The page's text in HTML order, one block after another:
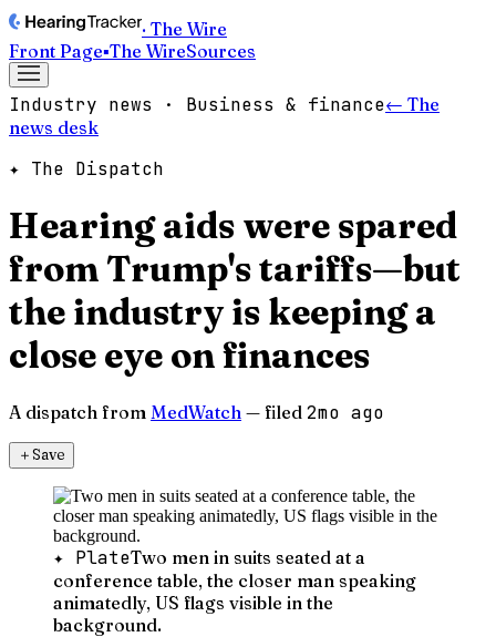
· The Wire
Front Page▪The WireSources
Industry news · Business & finance← The
news desk
✦ The Dispatch
Hearing aids were spared
from Trump's tariffs—but
the industry is keeping a
close eye on finances
A dispatch from MedWatch — filed 2mo ago
＋Save
✦ PlateTwo men in suits seated at a
conference table, the closer man speaking
animatedly, US flags visible in the
background.